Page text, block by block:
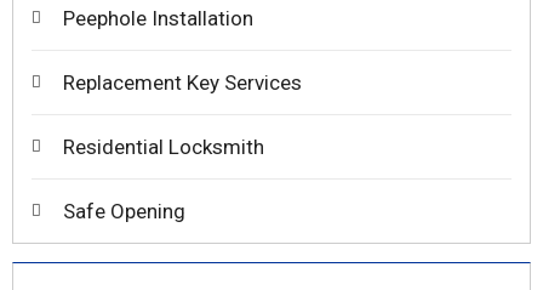
Peephole Installation
Replacement Key Services
Residential Locksmith
Safe Opening